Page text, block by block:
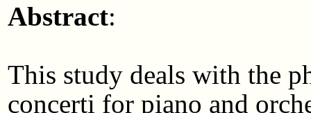
Abstract:
This study deals with the
concerti for piano and